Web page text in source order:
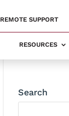
REMOTE SUPPORT
RESOURCES
Search